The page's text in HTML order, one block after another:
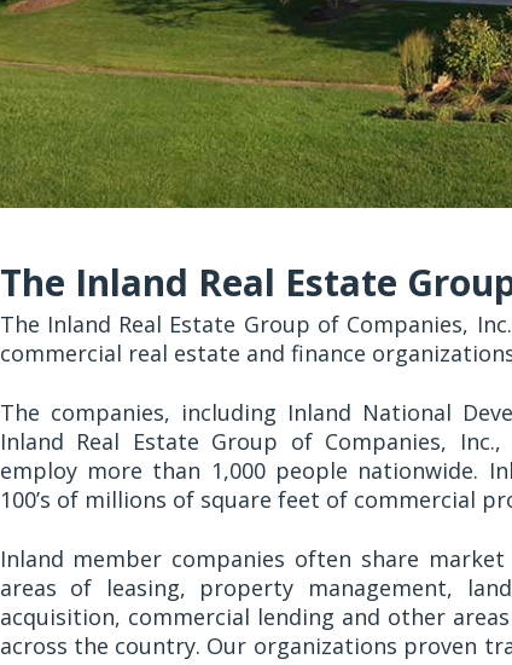
The Inland Real Estate
The Inland Real Estate Group of Companies,
commercial real estate and finance
The companies, including Inland National
Inland Real Estate Group of Companies,
employ more than 1,000 people nationwide.
100’s of millions of square feet of commercial
Inland member companies often share
areas of leasing, property management,
acquisition, commercial lending and other
across the country. Our organizations proven